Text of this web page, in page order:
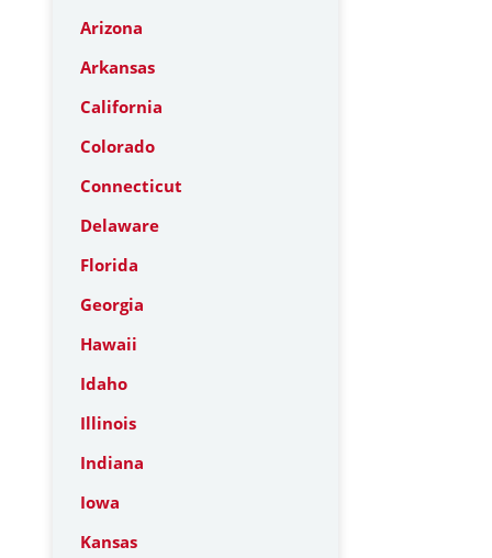
Arizona
Arkansas
California
Colorado
Connecticut
Delaware
Florida
Georgia
Hawaii
Idaho
Illinois
Indiana
Iowa
Kansas